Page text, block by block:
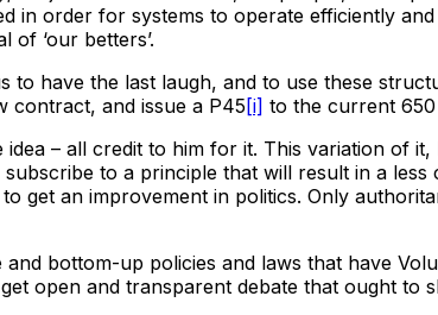
in order for systems to operate efficiently
of ‘our betters’.
have the last laugh, and to use these
contract, and issue a P45[i] to the current 650
idea – all credit to him for it. This variation of
to a principle that will result in a
get an improvement in politics. Only
bottom-up policies and laws that have
open and transparent debate that ought to